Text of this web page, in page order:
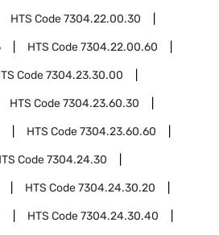
HTS Code7304.22.00.30
HTS Code7304.22.00.60
Code7304.23.30.00
HTS Code7304.23.60.30
HTS Code7304.23.60.60
Code7304.24.30
HTS Code7304.24.30.20
HTS Code7304.24.30.40